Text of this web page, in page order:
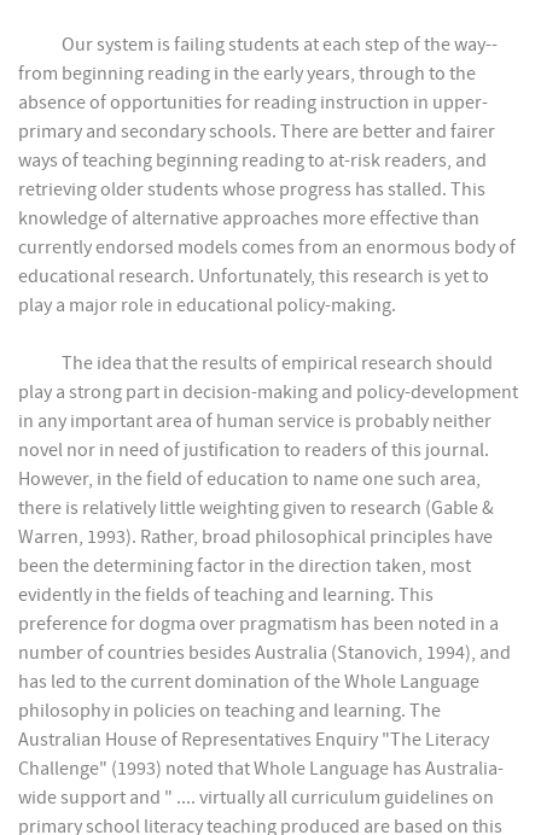
Our system is failing students at each step of the way--
from beginning reading in the early years, through to the
absence of opportunities for reading instruction in upper-
primary and secondary schools. There are better and fairer
ways of teaching beginning reading to at-risk readers, and
retrieving older students whose progress has stalled. This
knowledge of alternative approaches more effective than
currently endorsed models comes from an enormous body of
educational research. Unfortunately, this research is yet to
play a major role in educational policy-making.
The idea that the results of empirical research should
play a strong part in decision-making and policy-development
in any important area of human service is probably neither
novel nor in need of justification to readers of this journal.
However, in the field of education to name one such area,
there is relatively little weighting given to research (Gable &
Warren, 1993). Rather, broad philosophical principles have
been the determining factor in the direction taken, most
evidently in the fields of teaching and learning. This
preference for dogma over pragmatism has been noted in a
number of countries besides Australia (Stanovich, 1994), and
has led to the current domination of the Whole Language
philosophy in policies on teaching and learning. The
Australian House of Representatives Enquiry "The Literacy
Challenge" (1993) noted that Whole Language has Australia-
wide support and " .... virtually all curriculum guidelines on
primary school literacy teaching produced are based on this